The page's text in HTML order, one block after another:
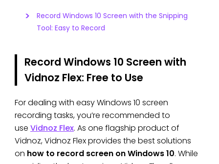
Record Windows 10 Screen with the Snipping
Tool: Easy to Record
Record Windows 10 Screen with
Vidnoz Flex: Free to Use
For dealing with easy Windows 10 screen
recording tasks, you’re recommended to
use Vidnoz Flex. As one flagship product of
Vidnoz, Vidnoz Flex provides the best solutions
on how to record screen on Windows 10. While